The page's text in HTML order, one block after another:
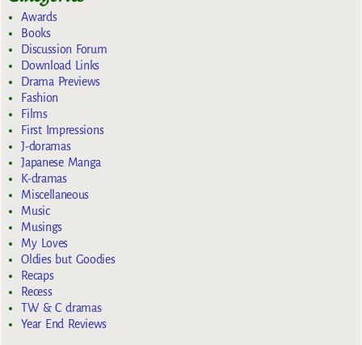
Awards
Books
Discussion Forum
Download Links
Drama Previews
Fashion
Films
First Impressions
J-doramas
Japanese Manga
K-dramas
Miscellaneous
Music
Musings
My Loves
Oldies but Goodies
Recaps
Recess
TW & C dramas
Year End Reviews